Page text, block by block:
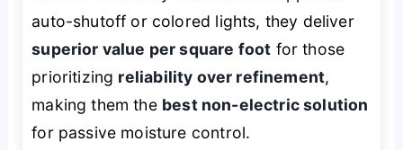
auto-shutoff or colored lights, they deliver
superior value per square foot for those
prioritizing reliability over refinement,
making them the best non-electric solution
for passive moisture control.